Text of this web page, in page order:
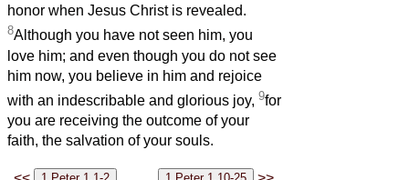
honor when Jesus Christ is revealed.
8Although you have not seen him, you
love him; and even though you do not see
him now, you believe in him and rejoice
with an indescribable and glorious joy, 9for
you are receiving the outcome of your
faith, the salvation of your souls.